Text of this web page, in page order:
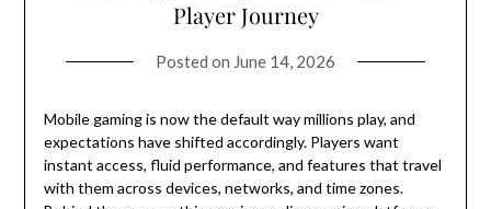
Player Journey
Posted on June 14, 2026
Mobile gaming is now the default way millions play, and
expectations have shifted accordingly. Players want
instant access, fluid performance, and features that travel
with them across devices, networks, and time zones.